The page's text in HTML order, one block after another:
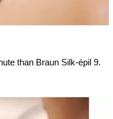
than Braun Silk-épil 9.